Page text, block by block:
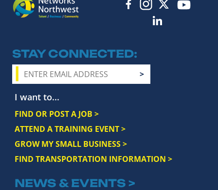
STAY CONNECTED
I want to...
FIND OR POST A JOB >
ATTEND A TRAINING EVENT >
GROW MY SMALL BUSINESS >
FIND TRANSPORTATION INFORMATION >
NEWS & EVENTS >